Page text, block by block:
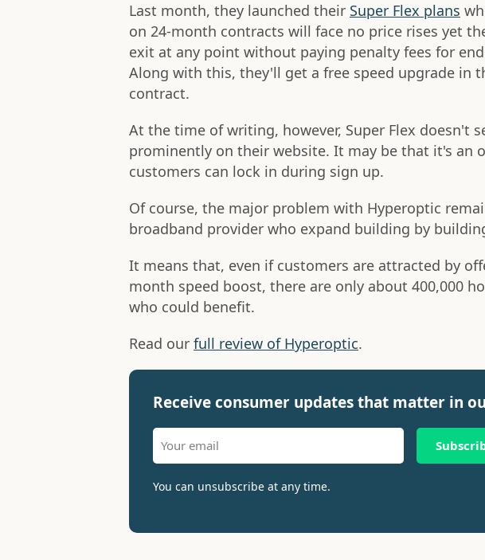
Last month, they launched their Super Flex plans
on 24-month contracts will face no price rises yet
exit at any point without paying penalty fees for
Along with this, they'll get a free speed upgrade in
contract.
At the time of writing, however, Super Flex doesn't
prominently on their website. It may be that it's an
customers can lock in during sign up.
Of course, the major problem with Hyperoptic
broadband provider who expand building by
It means that, even if customers are attracted by
month speed boost, there are only about 400,000
who could benefit.
Read our full review of Hyperoptic.
Receive consumer updates that matter in
You can unsubscribe at any time.